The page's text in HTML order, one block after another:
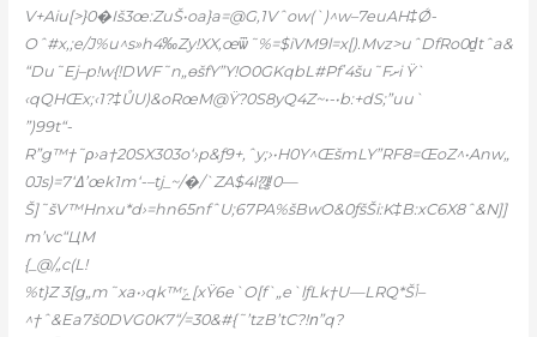
V+Aiu[>}0�Iš3œ:ZuŠ•oa}a=@G,1Vˆow(`)^w–7euAH‡Ǿ-
Oˆ#x,;e/J%u^s»h4‰Zy!XX‚œѿ˜%=$iVM9l=x[).Mvz>uˆDfRo0d̠tˆa&
“Du˜Ej–p!w{!DWF˜n„өšfY”Y!O0GKqbL#Pfʽ4šu˜Fށi Ÿ`
‹qQHŒx;‹1?‡ŮU)&oRœM@Ÿ?0S8yQ4Z~•-•b:+dS;”uu`
”)99t“-
R”g™†˜ρ›a†20SX303o‘›p&ƒ9+,ˆy;›•H0Y^ŒšmLY”RF8=ŒoZ^•Anw„
0Js)=7‘ߡ’œk1m‘-–tj_~/�/`ZA$4l꺦0—
Š]˜šV™Hnxu*d›=hn65nfˆU;67PA%šBwO&0ƒšŠi:K‡B:xC6X8ˆ&N]]
m’vc“ЦM
{_@/„c(L!
%t}Z 3[g„m˜xa•›qk™ݻ[xŸ6e`O[f`„e`lƒLk†U—LRQ*Šݳ–
^†ˆ&Ea7š0DVG0K7“/=30&#{˜’tzB’tC?!ո”q?